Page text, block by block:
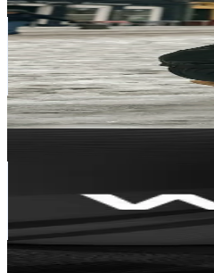
@aak.rekadesign
Malaysia
74.4K Followers
38.1KAvg.Views
17.7% Engagement Rate
119- 178.5USD Est. Pricing
Get Email & Audience Data
Followers
Avg.Views
64.1% Engagement Rate
98.5- 147.7USD Est. Pricing
Get Email & Audience Data